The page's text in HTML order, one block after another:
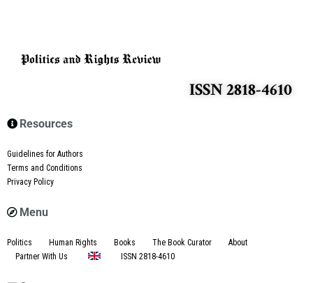
ISSN 2818-4610
Resources
Guidelines for Authors
Terms and Conditions
Privacy Policy
Menu
Politics Human Rights Books The Book Curator
About
Partner With Us
ISSN 2818-4610